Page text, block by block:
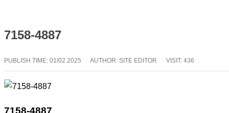
7158-4887
PUBLISH TIME: 01/02 2025 AUTHOR: SITE EDITOR VISIT: 436
7158-4887